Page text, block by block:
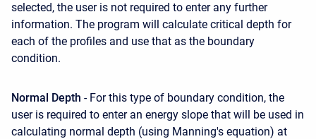
selected, the user is not required to enter any further
information. The program will calculate critical depth for
each of the profiles and use that as the boundary
condition.
Normal Depth - For this type of boundary condition, the
user is required to enter an energy slope that will be used in
calculating normal depth (using Manning's equation) at